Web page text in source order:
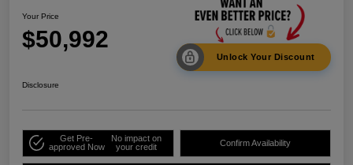
Your Price
$50,992
Unlock Your Discount
Disclosure
Get Pre-
approved Now
No impact on
your credit
Confirm Availability